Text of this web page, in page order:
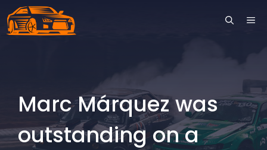
Skip
to
Marc Márquez was
outstanding on a